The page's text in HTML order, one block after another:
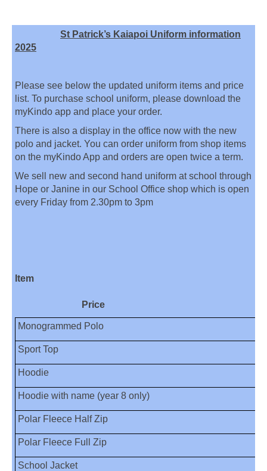
St Patrick’s Kaiapoi Uniform information
2025
Please see below the updated uniform items and price
list. To purchase school uniform, please download the
myKindo app and place your order.
There is also a display in the office now with the new
polo and jacket. You can order uniform from shop items
on the myKindo App and orders are open twice a term.
We sell new and second hand uniform at school through
Hope or Janine in our School Office shop which is open
every Friday from 2.30pm to 3pm
Item
Price
Monogrammed Polo
Sport Top
Hoodie
Hoodie with name (year 8 only)
Polar Fleece Half Zip
Polar Fleece Full Zip
School Jacket